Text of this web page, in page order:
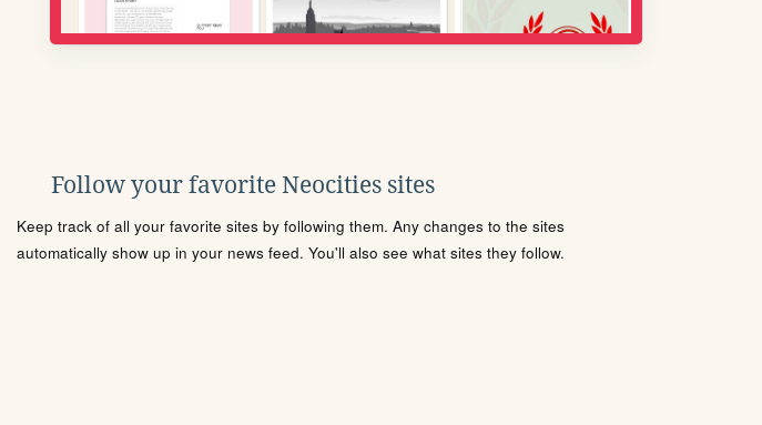
Follow your favorite Neocities sites
Keep track of all your favorite sites by following them. Any changes to the sites
automatically show up in your news feed. You'll also see what sites they follow.